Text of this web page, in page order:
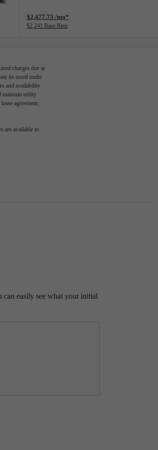
$2,477.75 /mo*
$2,241 Base Rent
charges due at
be taxed under
and availability
maintain utility
agreement,
are available in
can easily see what your initial